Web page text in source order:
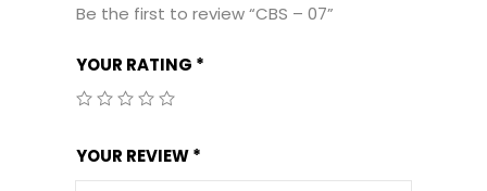
Be the first to review “CBS – 07”
YOUR RATING *
YOUR REVIEW*